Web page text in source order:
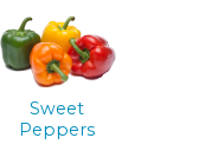
Sweet
Peppers